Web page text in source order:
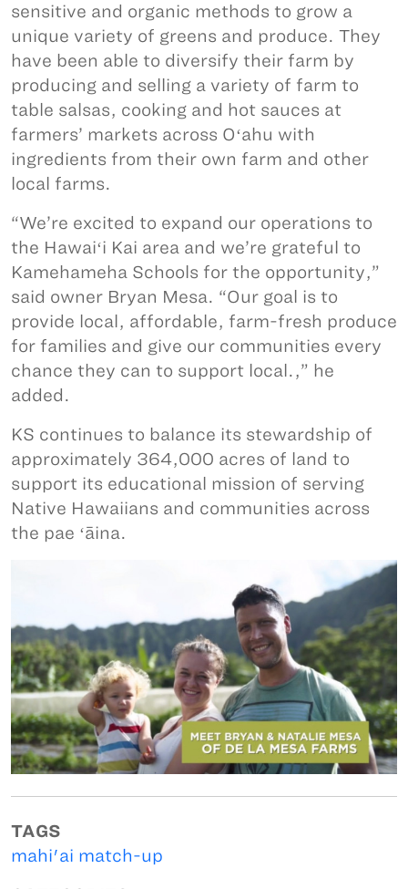
sensitive and organic methods to grow a
unique variety of greens and produce. They
have been able to diversify their farm by
producing and selling a variety of farm to
table salsas, cooking and hot sauces at
farmers’ markets across Oʻahu with
ingredients from their own farm and other
local farms.
“We’re excited to expand our operations to
the Hawaiʻi Kai area and we’re grateful to
Kamehameha Schools for the opportunity,”
said owner Bryan Mesa. “Our goal is to
provide local, affordable, farm-fresh produce
for families and give our communities every
chance they can to support local.,” he
added.
KS continues to balance its stewardship of
approximately 364,000 acres of land to
support its educational mission of serving
Native Hawaiians and communities across
the pae ʻāina.
TAGS
mahi'ai match-up